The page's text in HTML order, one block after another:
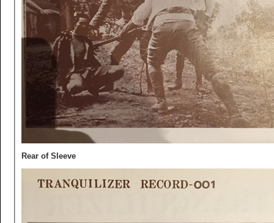
Rear of Sleeve